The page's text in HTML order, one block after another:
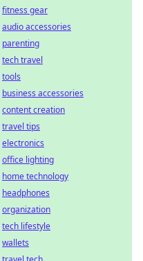
fitness gear
audio accessories
parenting
tech travel
tools
business accessories
content creation
travel tips
electronics
office lighting
home technology
headphones
organization
tech lifestyle
wallets